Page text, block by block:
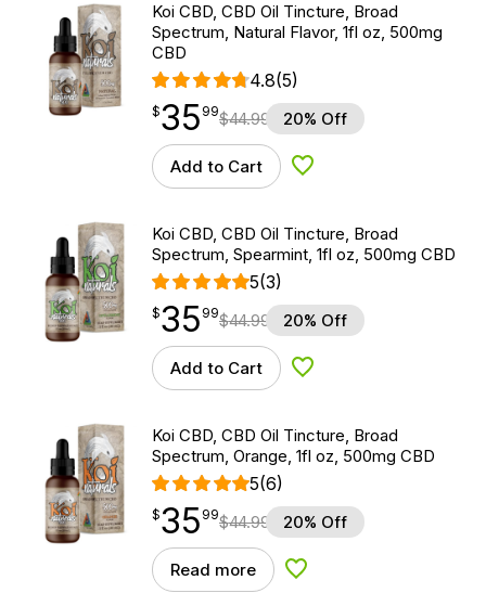
Koi CBD, CBD Oil Tincture, Broad
Spectrum, Natural Flavor, 1fl oz, 500mg
CBD
4.8(5)
$35.99
$35
point 99$44.99 20% Off
Add to Cart Add to Wishlist
Koi CBD, CBD Oil Tincture, Broad
Spectrum, Spearmint, 1fl oz, 500mg CBD
5(3)
$35.99
$35
point 99$44.99 20% Off
Add to Cart Add to Wishlist
Koi CBD, CBD Oil Tincture, Broad
Spectrum, Orange, 1fl oz, 500mg CBD
5(6)
$35.99
$35
point 99$44.99 20% Off
Read more Add to Wishlist